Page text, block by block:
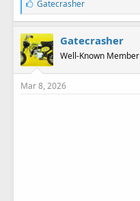
L
i
k
e
s
:
Gatecrasher
Gatecrasher
Well-Known Member
Mar 8, 2026